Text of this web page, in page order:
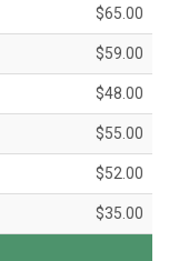
$65.00
$59.00
$48.00
$55.00
$52.00
$35.00